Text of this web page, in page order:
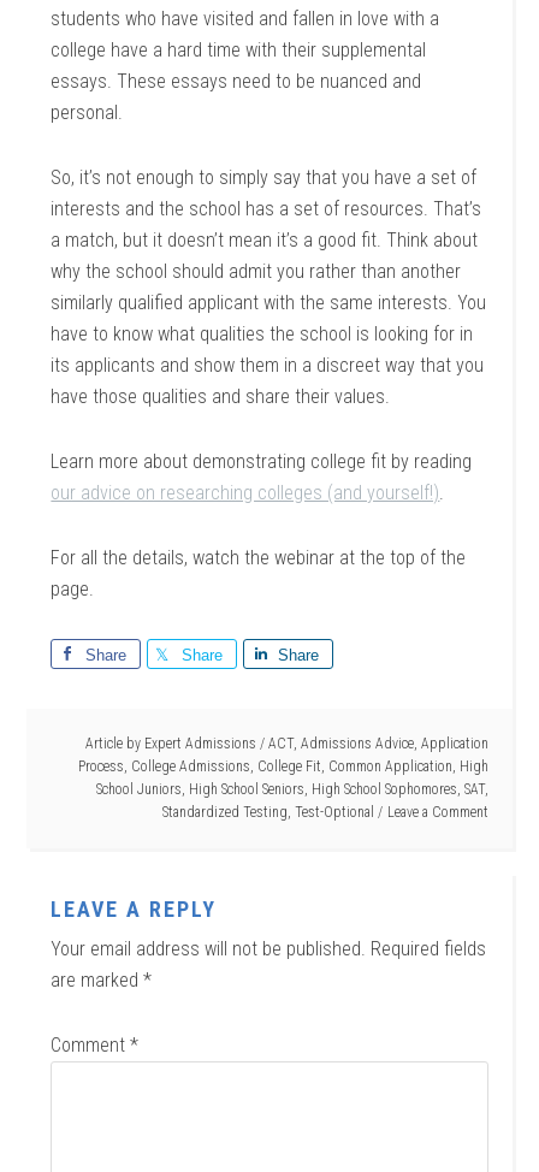
students who have visited and fallen in love with a
college have a hard time with their supplemental
essays. These essays need to be nuanced and
personal.
So, it’s not enough to simply say that you have a set of
interests and the school has a set of resources. That’s
a match, but it doesn’t mean it’s a good fit. Think about
why the school should admit you rather than another
similarly qualified applicant with the same interests. You
have to know what qualities the school is looking for in
its applicants and show them in a discreet way that you
have those qualities and share their values.
Learn more about demonstrating college fit by reading
our advice on researching colleges (and yourself!).
For all the details, watch the webinar at the top of the
page.
Share Share Share
Article by Expert Admissions / ACT, Admissions Advice, Application
Process, College Admissions, College Fit, Common Application, High
School Juniors, High School Seniors, High School Sophomores, SAT,
Standardized Testing, Test-Optional Leave a Comment
LEAVE A REPLY
Your email address will not be published. Required fields
are marked*
Comment*